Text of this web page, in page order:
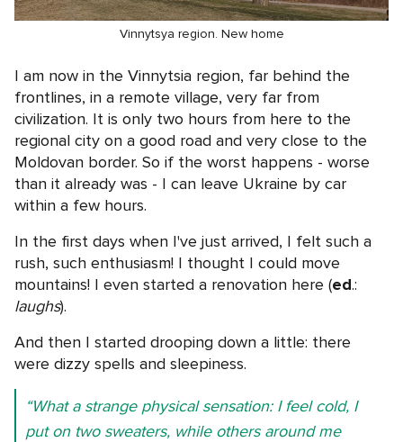
Vinnytsya region. New home
I am now in the Vinnytsia region, far behind the
frontlines, in a remote village, very far from
civilization. It is only two hours from here to the
regional city on a good road and very close to the
Moldovan border. So if the worst happens - worse
than it already was - I can leave Ukraine by car
within a few hours.
In the first days when I've just arrived, I felt such a
rush, such enthusiasm! I thought I could move
mountains! I even started a renovation here (ed.:
laughs).
And then I started drooping down a little: there
were dizzy spells and sleepiness.
“What a strange physical sensation: I feel cold, I
put on two sweaters, while others around me